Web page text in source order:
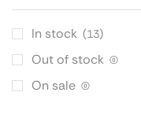
In stock (13)
Out of stock (0)
On sale (0)